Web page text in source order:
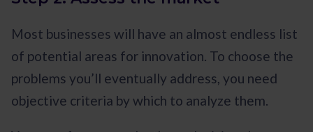
Most businesses will have an almost endless list
of potential areas for innovation. To choose the
problems you’ll eventually address, you need
objective criteria by which to analyze them.